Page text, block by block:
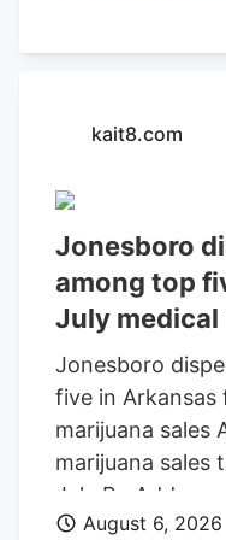
kait8.com
Jonesboro
among top
July medical
Jonesboro
five in Arkansas
marijuana sales
marijuana sales
July By Add as
Google LITTLE
August 6, 2026